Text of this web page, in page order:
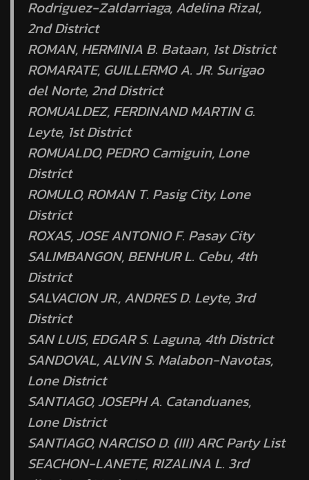
Rodriguez-Zaldarriaga, Adelina Rizal,
2nd District
ROMAN, HERMINIA B. Bataan, 1st District
ROMARATE, GUILLERMO A. JR. Surigao
del Norte, 2nd District
ROMUALDEZ, FERDINAND MARTIN G.
Leyte, 1st District
ROMUALDO, PEDRO Camiguin, Lone
District
ROMULO, ROMAN T. Pasig City, Lone
District
ROXAS, JOSE ANTONIO F. Pasay City
SALIMBANGON, BENHUR L. Cebu, 4th
District
SALVACION JR., ANDRES D. Leyte, 3rd
District
SAN LUIS, EDGAR S. Laguna, 4th District
SANDOVAL, ALVIN S. Malabon-Navotas,
Lone District
SANTIAGO, JOSEPH A. Catanduanes,
Lone District
SANTIAGO, NARCISO D. (III) ARC Party List
SEACHON-LANETE, RIZALINA L. 3rd